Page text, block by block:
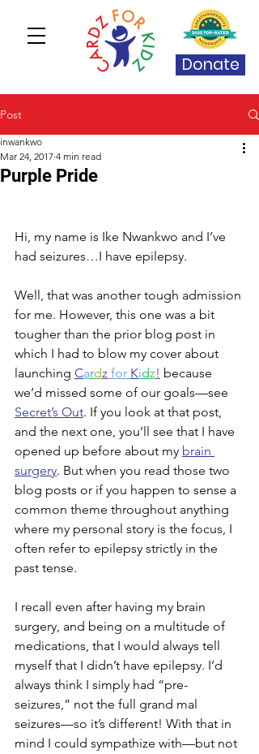
Donate
Post
Purple Pride
inwankwo
Mar 24, 2017 4 min read
Hi, my name is Ike Nwankwo and I’ve
had seizures…I have epilepsy.
Well, that was another tough admission
for me. However, this one was a bit
tougher than the prior blog post in
which I had to blow my cover about
launching Cardz for Kidz! because
we’d missed some of our goals—see
Secret’s Out. If you look at that post,
and the next one, you’ll see that I have
opened up before about my brain
surgery. But when you read those two
blog posts or if you happen to sense a
common theme throughout anything
where my personal story is the focus, I
often refer to epilepsy strictly in the
past tense.
I recall even after having my brain
surgery, and being on a multitude of
medications, that I would always tell
myself that I didn’t have epilepsy. I’d
always think I simply had “pre-
seizures,” not the full grand mal
seizures—so it’s different! With that in
mind I could sympathize with—but not